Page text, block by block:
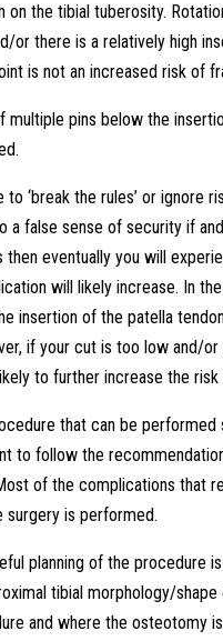
the tibial tuberosity.
or there is a relatively high
is not an increased risk of
multiple pins below the
to ‘break the rules’ or
a false sense of security if
eventually you will
will likely increase. In
insertion of the patella
if your cut is too low and/
to further increase the
that can be
to follow the
of the complications that
surgery is performed.
planning of the procedure
tibial morphology/
and where the osteotomy